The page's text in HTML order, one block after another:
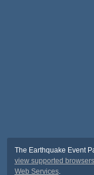
The Earthquake Event
view supported browsers
Web Services.